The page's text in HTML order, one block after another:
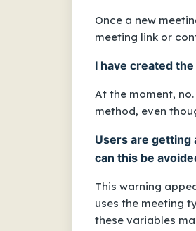
Once a new
meeting link or
I have created
At the moment,
method, even
Users are getting
can this be
This warning
uses the meeting
these variables